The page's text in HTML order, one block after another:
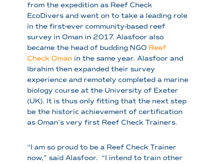
from the expedition as Reef Check
EcoDivers and went on to take a leading role
in the first-ever community-based reef
survey in Oman in 2017. Alasfoor also
became the head of budding NGO Reef
Check Oman in the same year. Alasfoor and
Ibrahim then expanded their survey
experience and remotely completed a marine
biology course at the University of Exeter
(UK). It is thus only fitting that the next step
be the historic achievement of certification
as Oman’s very first Reef Check Trainers.
“I am so proud to be a Reef Check Trainer
now,” said Alasfoor. “I intend to train other